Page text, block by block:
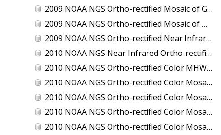
2009 NOAA NGS Ortho-rectified Mosaic of Georgia: Kings Bay and Fernandina Beach
2009 NOAA NGS Ortho-rectified Mosaic of Massachussetts: Buzzards Bay
2009 NOAA NGS Ortho-rectified Near Infrared Mosaic of Georgia: Kings Bay and Fernandina Beach
2010 NOAA NGS Near Infrared Ortho-rectified Mosaic of Louisiana: Mississippi River - Baton Rouge to Southwest Pass
2010 NOAA NGS Ortho-rectified Color MHW Mosaic of South Carolina: Hilton Head to St. Helena Sound
2010 NOAA NGS Ortho-rectified Color Mosaic of BEAUMONT, ORANGE, PORT AUTHUR
2010 NOAA NGS Ortho-rectified Color Mosaic of CHOCTAWHATCHEE BAY
2010 NOAA NGS Ortho-rectified Color Mosaic of Hudson River to Lake Champlain, New York
2010 NOAA NGS Ortho-rectified Color Mosaic of LAKE CHARLES